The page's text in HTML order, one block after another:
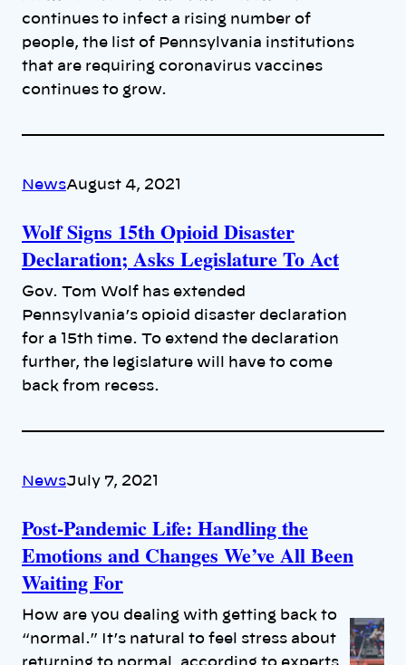
continues to infect a rising number of
people, the list of Pennsylvania institutions
that are requiring coronavirus vaccines
continues to grow.
NewsAugust 4, 2021
Wolf Signs 15th Opioid Disaster
Declaration; Asks Legislature To Act
Gov. Tom Wolf has extended
Pennsylvania’s opioid disaster declaration
for a 15th time. To extend the declaration
further, the legislature will have to come
back from recess.
NewsJuly 7, 2021
Post-Pandemic Life: Handling the
Emotions and Changes We’ve All Been
Waiting For
How are you dealing with getting back to
“normal.” It’s natural to feel stress about